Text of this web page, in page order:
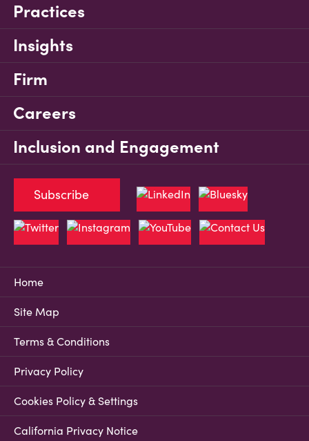
Practices
Insights
Firm
Careers
Inclusion and Engagement
Home
Site Map
Terms & Conditions
Privacy Policy
Cookies Policy & Settings
California Privacy Notice
Subscribe